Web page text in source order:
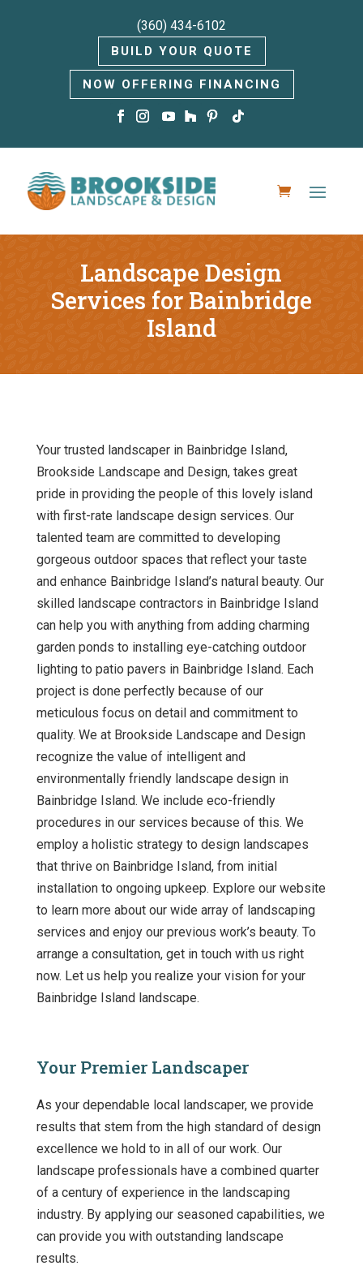
(360) 434-6102
BUILD YOUR QUOTE
NOW OFFERING FINANCING
Landscape Design
Services for Bainbridge
Island
Your trusted landscaper in Bainbridge Island,
Brookside Landscape and Design, takes great
pride in providing the people of this lovely island
with first-rate landscape design services. Our
talented team are committed to developing
gorgeous outdoor spaces that reflect your taste
and enhance Bainbridge Island’s natural beauty. Our
skilled landscape contractors in Bainbridge Island
can help you with anything from adding charming
garden ponds to installing eye-catching outdoor
lighting to patio pavers in Bainbridge Island. Each
project is done perfectly because of our
meticulous focus on detail and commitment to
quality. We at Brookside Landscape and Design
recognize the value of intelligent and
environmentally friendly landscape design in
Bainbridge Island. We include eco-friendly
procedures in our services because of this. We
employ a holistic strategy to design landscapes
that thrive on Bainbridge Island, from initial
installation to ongoing upkeep. Explore our website
to learn more about our wide array of landscaping
services and enjoy our previous work’s beauty. To
arrange a consultation, get in touch with us right
now. Let us help you realize your vision for your
Bainbridge Island landscape.
Your Premier Landscaper
As your dependable local landscaper, we provide
results that stem from the high standard of design
excellence we hold to in all of our work. Our
landscape professionals have a combined quarter
of a century of experience in the landscaping
industry. By applying our seasoned capabilities, we
can provide you with outstanding landscape
results.